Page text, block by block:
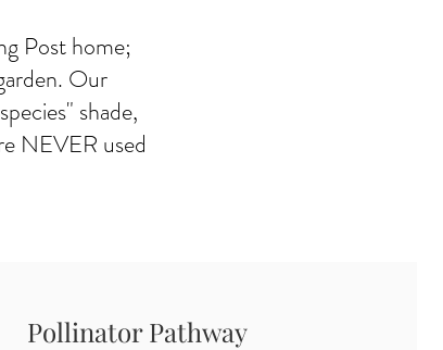
Post home;
Our
shade,
NEVER used
Pollinator Pathway